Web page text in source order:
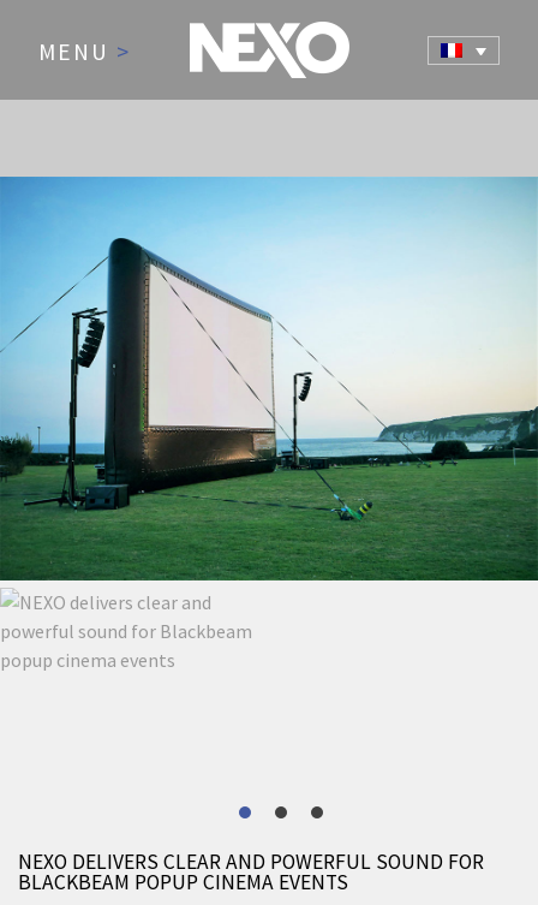
MENU >
NEWS AND EVENTS
NEXO DELIVERS CLEAR AND POWERFUL SOUND FOR
BLACKBEAM POPUP CINEMA EVENTS